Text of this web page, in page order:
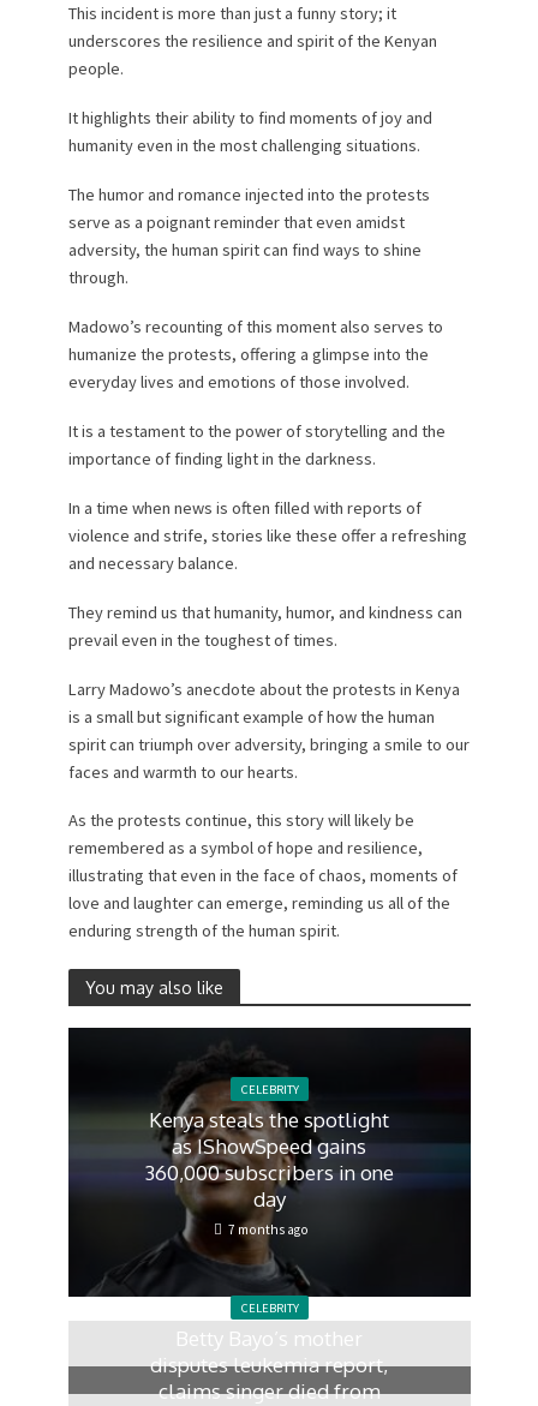
This incident is more than just a funny story; it
underscores the resilience and spirit of the Kenyan
people.
It highlights their ability to find moments of joy and
humanity even in the most challenging situations.
The humor and romance injected into the protests
serve as a poignant reminder that even amidst
adversity, the human spirit can find ways to shine
through.
Madowo’s recounting of this moment also serves to
humanize the protests, offering a glimpse into the
everyday lives and emotions of those involved.
It is a testament to the power of storytelling and the
importance of finding light in the darkness.
In a time when news is often filled with reports of
violence and strife, stories like these offer a refreshing
and necessary balance.
They remind us that humanity, humor, and kindness can
prevail even in the toughest of times.
Larry Madowo’s anecdote about the protests in Kenya
is a small but significant example of how the human
spirit can triumph over adversity, bringing a smile to our
faces and warmth to our hearts.
As the protests continue, this story will likely be
remembered as a symbol of hope and resilience,
illustrating that even in the face of chaos, moments of
love and laughter can emerge, reminding us all of the
enduring strength of the human spirit.
You may also like
CELEBRITY
Kenya steals the spotlight
as IShowSpeed gains
360,000 subscribers in one
day
7 months ago
CELEBRITY
Betty Bayo’s mother
disputes leukemia report,
claims singer died from